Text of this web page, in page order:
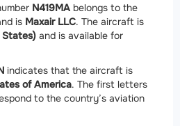
N419MA belongs to the
is Maxair LLC. The aircraft is
States) and is available for
indicates that the aircraft is
of America. The first letters
to the country’s aviation